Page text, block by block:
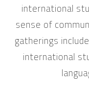
international
sense of
gatherings
international